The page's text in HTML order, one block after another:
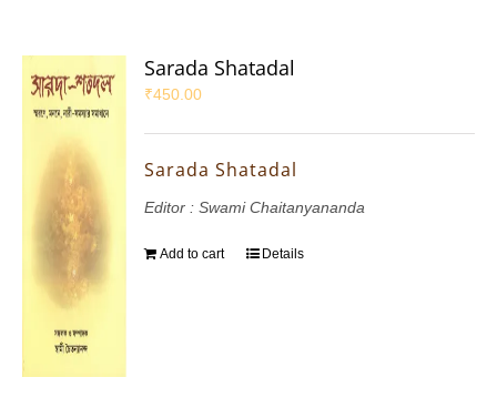
Sarada Shatadal
₹450.00
Sarada Shatadal
Editor : Swami Chaitanyananda
Add to cart Details